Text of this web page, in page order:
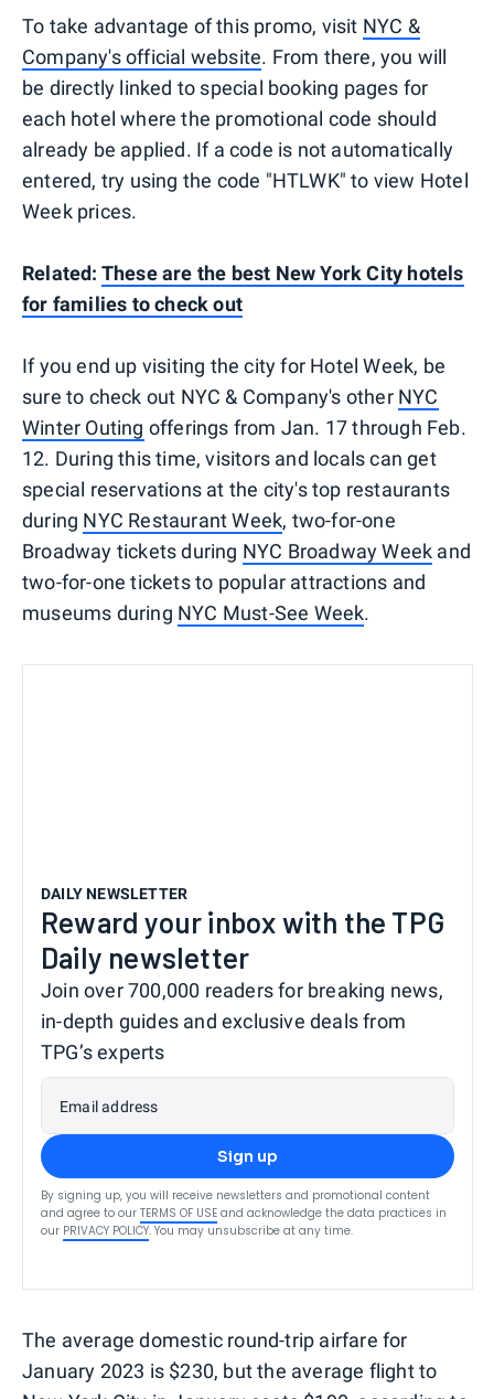
To take advantage of this promo, visit NYC &
Company's official website. From there, you will
be directly linked to special booking pages for
each hotel where the promotional code should
already be applied. If a code is not automatically
entered, try using the code "HTLWK" to view Hotel
Week prices.
Related: These are the best New York City hotels
for families to check out
If you end up visiting the city for Hotel Week, be
sure to check out NYC & Company's other NYC
Winter Outing offerings from Jan. 17 through Feb.
12. During this time, visitors and locals can get
special reservations at the city's top restaurants
during NYC Restaurant Week, two-for-one
Broadway tickets during NYC Broadway Week and
two-for-one tickets to popular attractions and
museums during NYC Must-See Week.
DAILY NEWSLETTER
Reward your inbox with the TPG
Daily newsletter
Join over 700,000 readers for breaking news,
in-depth guides and exclusive deals from
TPG’s experts
Email address
Sign up
By signing up, you will receive newsletters and promotional content
and agree to our TERMS OF USE and acknowledge the data practices in
our PRIVACY POLICY. You may unsubscribe at any time.
The average domestic round-trip airfare for
January 2023 is $230, but the average flight to